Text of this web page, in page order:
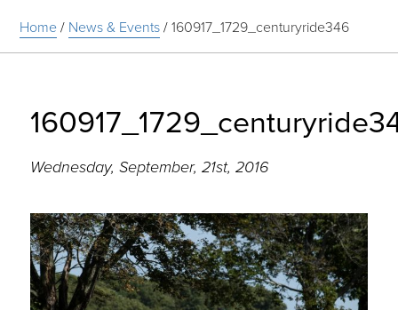
Home/ News & Events/160917_1729_centuryride346
Wednesday, September, 21st, 2016